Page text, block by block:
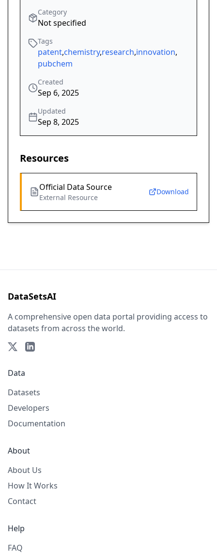
Category
Not specified
Tags
patent,chemistry,research,innovation,
pubchem
Created
Sep 6, 2025
Updated
Sep 8, 2025
Resources
Official Data Source
External Resource
Download
DataSetsAI
A comprehensive open data portal providing access to
datasets from across the world.
Data
Datasets
Developers
Documentation
About
About Us
How It Works
Contact
Help
FAQ